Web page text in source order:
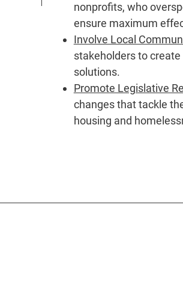
nonprofits, who
ensure maximum
Involve Local
stakeholders to
solutions.
Promote Legislative
changes that tackle
housing and